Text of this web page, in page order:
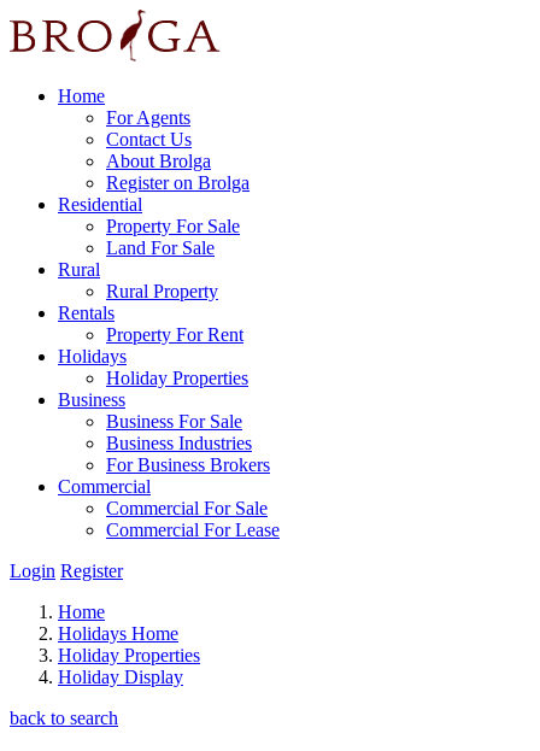
Home
For Agents
Contact Us
About Brolga
Register on Brolga
Residential
Property For Sale
Land For Sale
Rural
Rural Property
Rentals
Property For Rent
Holidays
Holiday Properties
Business
Business For Sale
Business Industries
For Business Brokers
Commercial
Commercial For Sale
Commercial For Lease
Login Register
Home
Holidays Home
Holiday Properties
Holiday Display
back to search